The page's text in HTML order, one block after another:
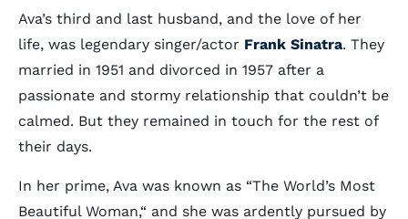
Ava’s third and last husband, and the love of her
life, was legendary singer/actor Frank Sinatra. They
married in 1951 and divorced in 1957 after a
passionate and stormy relationship that couldn’t be
calmed. But they remained in touch for the rest of
their days.
In her prime, Ava was known as “The World’s Most
Beautiful Woman,“ and she was ardently pursued by